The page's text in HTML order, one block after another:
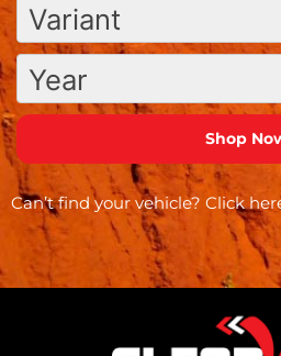
Variant
Year
Can’t find your vehicle? Click